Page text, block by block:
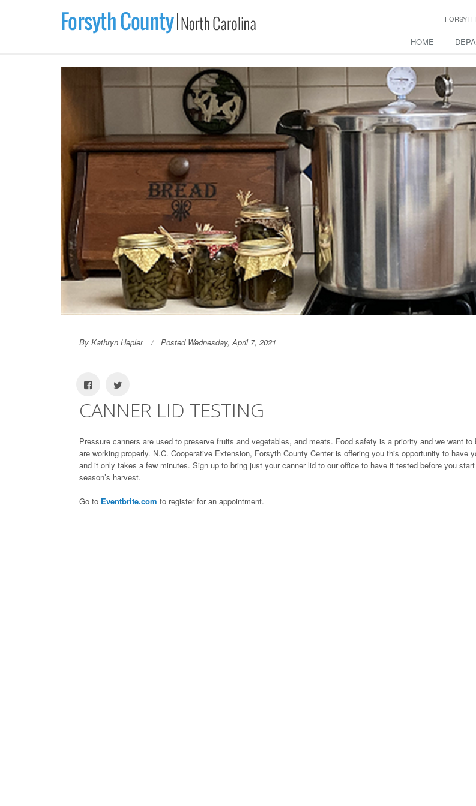
HOME
By Kathryn Hepler Posted Wednesday, April 7, 2021
CANNER LID TESTING
Pressure canners are used to preserve fruits and vegetables, and meats. Food safety is a priority and we want to
are working properly. N.C. Cooperative Extension, Forsyth County Center is offering you this opportunity to have
and it only takes a few minutes. Sign up to bring just your canner lid to our office to have it tested before you
season’s harvest.
Go to Eventbrite.com to register for an appointment.